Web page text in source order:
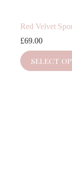
Red Velvet
£69.00
SELECT